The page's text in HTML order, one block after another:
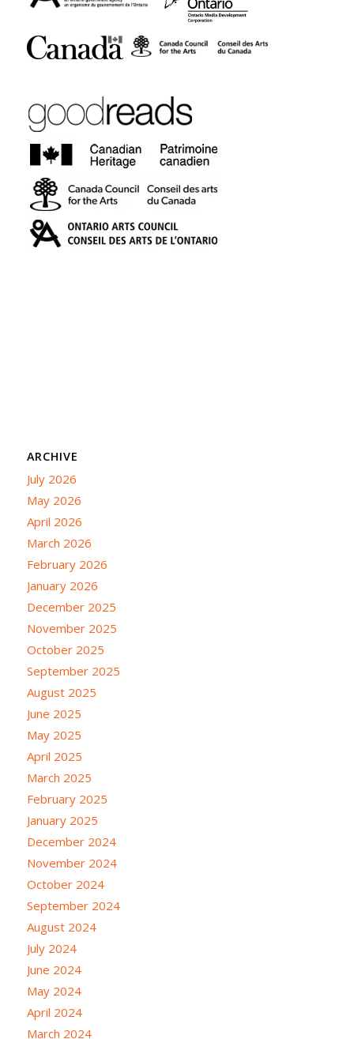
ARCHIVE
July 2026
May 2026
April 2026
March 2026
February 2026
January 2026
December 2025
November 2025
October 2025
September 2025
August 2025
June 2025
May 2025
April 2025
March 2025
February 2025
January 2025
December 2024
November 2024
October 2024
September 2024
August 2024
July 2024
June 2024
May 2024
April 2024
March 2024